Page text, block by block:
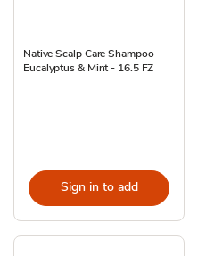
Native Scalp Care Shampoo
Eucalyptus & Mint - 16.5 FZ
Sign in to add